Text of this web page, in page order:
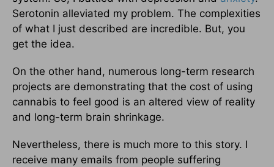
Serotonin alleviated my problem. The complexities
of what I just described are incredible. But, you
get the idea.
On the other hand, numerous long-term research
projects are demonstrating that the cost of using
cannabis to feel good is an altered view of reality
and long-term brain shrinkage.
Nevertheless, there is much more to this story. I
receive many emails from people suffering